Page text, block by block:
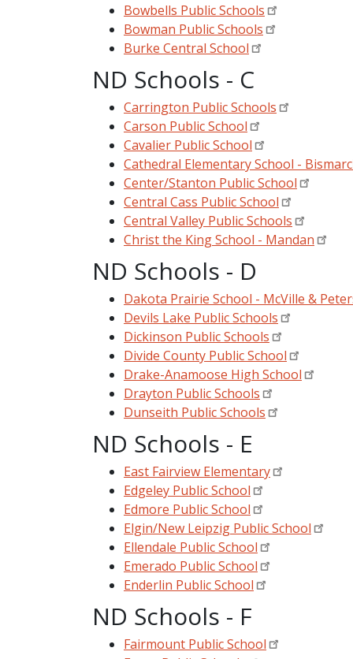
Bowbells Public Schools
Bowman Public Schools
Burke Central School
ND Schools - C
Carrington Public Schools
Carson Public School
Cavalier Public School
Cathedral Elementary School -
Center/Stanton Public School
Central Cass Public School
Central Valley Public Schools
Christ the King School - Mandan
ND Schools - D
Dakota Prairie School - McVille &
Devils Lake Public Schools
Dickinson Public Schools
Divide County Public School
Drake-Anamoose High School
Drayton Public Schools
Dunseith Public Schools
ND Schools - E
East Fairview Elementary
Edgeley Public School
Edmore Public School
Elgin/New Leipzig Public School
Ellendale Public School
Emerado Public School
Enderlin Public School
ND Schools - F
Fairmount Public School